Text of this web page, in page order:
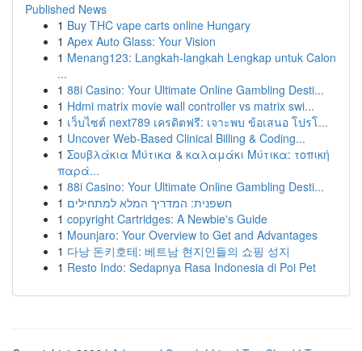
Published News
1 Buy THC vape carts online Hungary
1 Apex Auto Glass: Your Vision
1 Menang123: Langkah-langkah Lengkap untuk Calon
...
1 88i Casino: Your Ultimate Online Gambling Desti...
1 Hdmi matrix movie wall controller vs matrix swi...
1 เว็บไซต์ next789 เครดิตฟรี: เจาะพบ ข้อเสนอ โปรโ...
1 Uncover Web-Based Clinical Billing & Coding...
1 Σουβλάκια Μύτικα & καλαμάκι Μύτικα: τοπική
παρά...
1 88i Casino: Your Ultimate Online Gambling Desti...
1 חשפנית: המדריך המלא למתחילים
1 copyright Cartridges: A Newbie's Guide
1 Mounjaro: Your Overview to Get and Advantages
1 다낭 돈키호테: 베트남 현지인들의 쇼핑 성지
1 Resto Indo: Sedapnya Rasa Indonesia di Poi Pet